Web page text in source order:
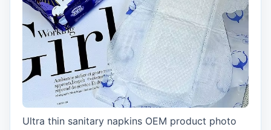
Ultra thin sanitary napkins OEM product photo